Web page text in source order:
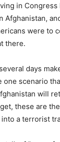
in Congress
Afghanistan,
were to
there.
days
one scenario
will
these are
a terrorist